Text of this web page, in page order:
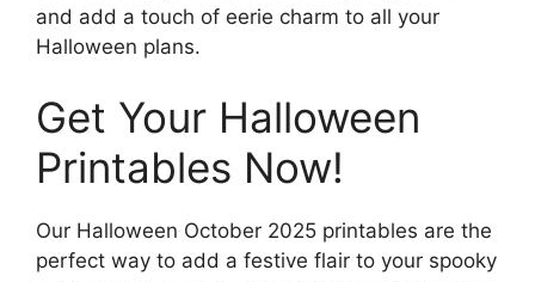
and add a touch of eerie charm to all your
Halloween plans.
Get Your Halloween
Printables Now!
Our Halloween October 2025 printables are the
perfect way to add a festive flair to your spooky